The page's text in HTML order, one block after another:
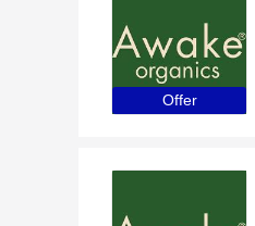
Offer